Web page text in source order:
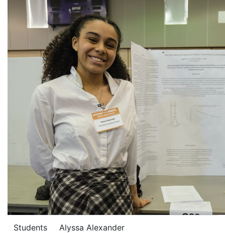
Students Alyssa Alexander